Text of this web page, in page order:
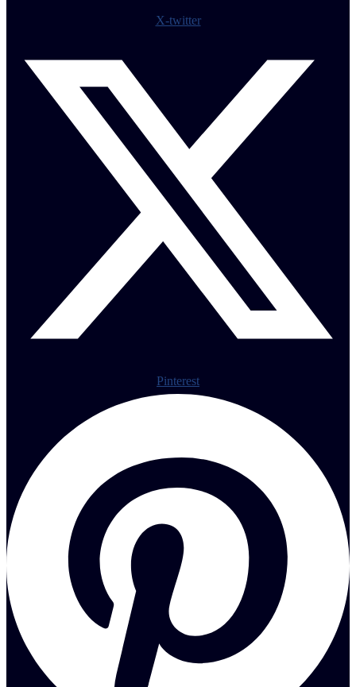
X-twitter
Pinterest